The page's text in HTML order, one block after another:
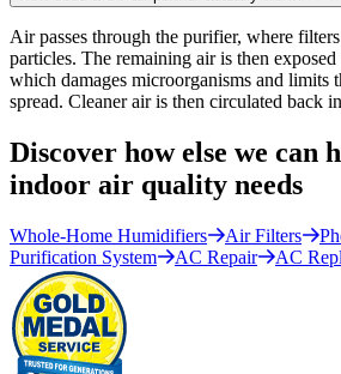
Air passes through the purifier, where
particles. The remaining air is then
which damages microorganisms and limits
spread. Cleaner air is then circulated back
Discover how else we can
indoor air quality needs
Whole-Home Humidifiers Air Filters
Purification System
AC Repair AC